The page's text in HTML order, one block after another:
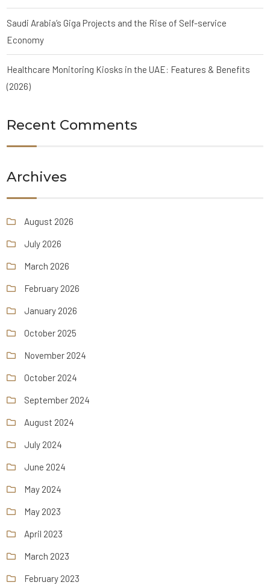
Saudi Arabia’s Giga Projects and the Rise of Self-service
Economy
Healthcare Monitoring Kiosks in the UAE: Features & Benefits
(2026)
Recent Comments
Archives
August 2026
July 2026
March 2026
February 2026
January 2026
October 2025
November 2024
October 2024
September 2024
August 2024
July 2024
June 2024
May 2024
May 2023
April 2023
March 2023
February 2023